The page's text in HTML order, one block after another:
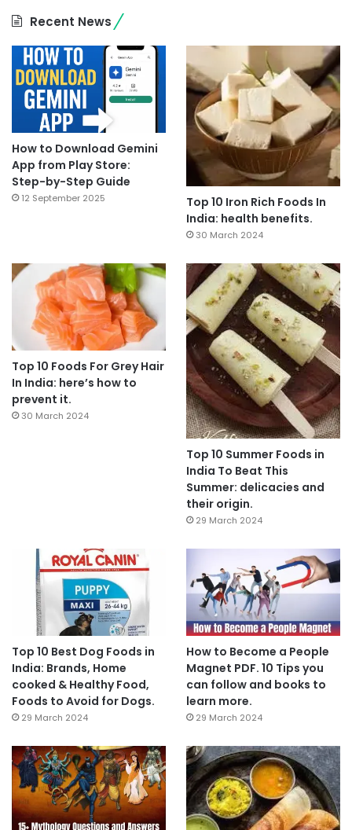
Recent News
How to Download Gemini
App from Play Store:
Step-by-Step Guide
12 September 2025
Top 10 Iron Rich Foods In
India: health benefits.
30 March 2024
Top 10 Foods For Grey Hair
In India: here’s how to
prevent it.
30 March 2024
Top 10 Summer Foods in
India To Beat This
Summer: delicacies and
their origin.
29 March 2024
Top 10 Best Dog Foods in
India: Brands, Home
cooked & Healthy Food,
Foods to Avoid for Dogs.
29 March 2024
How to Become a People
Magnet PDF. 10 Tips you
can follow and books to
learn more.
29 March 2024